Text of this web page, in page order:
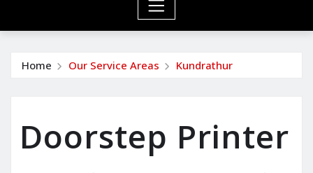
Home Our Service Areas Kundrathur
Doorstep Printer